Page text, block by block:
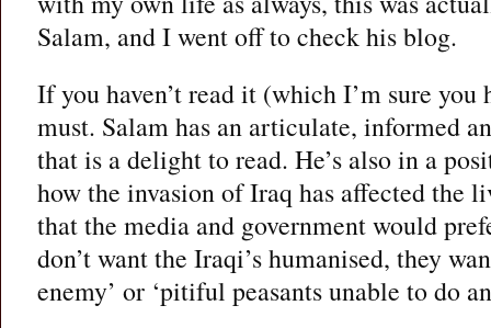
Salam, and I went off to check his blog.
If you haven’t read it (which I’m sure you
must. Salam has an articulate, informed
that is a delight to read. He’s also in a
how the invasion of Iraq has affected the
that the media and government would
don’t want the Iraqi’s humanised, they
enemy’ or ‘pitiful peasants unable to do